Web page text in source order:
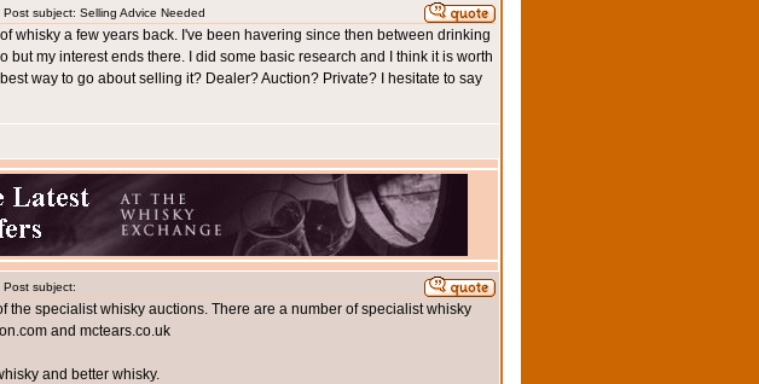
Post subject: Selling Advice Needed
whisky a few years back. I've been havering since then between drinking
but my interest ends there. I did some basic research and I think it is worth
way to go about selling it? Dealer? Auction? Private? I hesitate to say
Post subject:
the specialist whisky auctions. There are a number of specialist whisky
and mctears.co.uk
and better whisky.